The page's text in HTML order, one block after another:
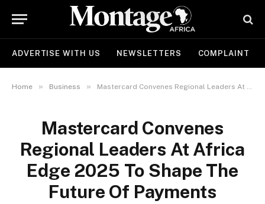
ADVERTISE WITH US NEWSLETTERS COMPLAINT
Home » Business » Mastercard Convenes Regional Leaders At Africa Edge 2025 To Shape The Future Of Payments
Mastercard Convenes
Regional Leaders At Africa
Edge 2025 To Shape The
Future Of Payments